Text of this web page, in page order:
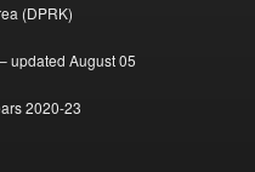
(DPRK)
updated August 05
2020-23